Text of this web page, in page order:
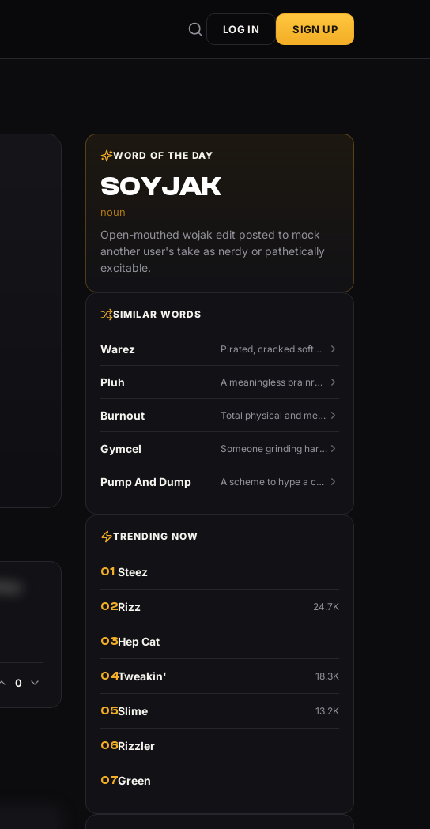
LOG IN SIGN UP
0
WORD OF THE DAY
SOYJAK
noun
Open-mouthed wojak edit posted to mock
another user's take as nerdy or pathetically
excitable.
SIMILAR WORDS
Warez Pirated, cracked software distributed illegally, a cornerstone term of old BBS and scene culture.
Pluh A meaningless brainrot sound used as a dismissive or playful tag at the end of a sentence.
Burnout Total physical and mental exhaustion from prolonged stress, usually work.
Gymcel Someone grinding hard at the gym hoping muscle alone will fix their dating life.
Pump And Dump A scheme to hype a coin up, sell at the peak, and leave latecomers holding the crash.
TRENDING NOW
01 Steez
02Rizz 24.7K
03Hep Cat
04Tweakin' 18.3K
05Slime 13.2K
06Rizzler
07Green